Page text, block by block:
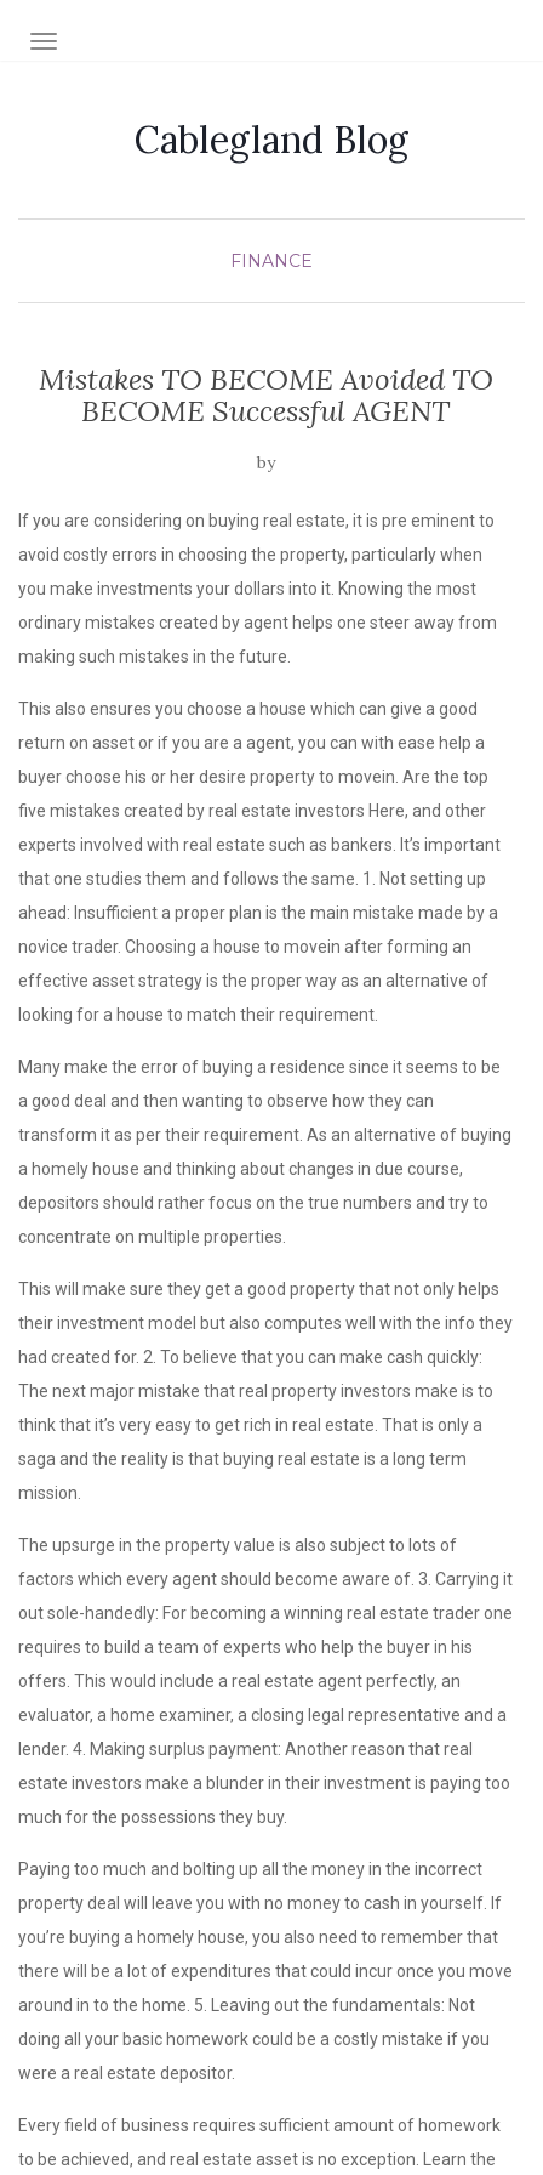
TOGGLE NAVIGATION
Cablegland Blog
FINANCE
Mistakes TO BECOME Avoided TO
BECOME Successful AGENT
by
If you are considering on buying real estate, it is pre eminent to
avoid costly errors in choosing the property, particularly when
you make investments your dollars into it. Knowing the most
ordinary mistakes created by agent helps one steer away from
making such mistakes in the future.
This also ensures you choose a house which can give a good
return on asset or if you are a agent, you can with ease help a
buyer choose his or her desire property to movein. Are the top
five mistakes created by real estate investors Here, and other
experts involved with real estate such as bankers. It’s important
that one studies them and follows the same. 1. Not setting up
ahead: Insufficient a proper plan is the main mistake made by a
novice trader. Choosing a house to movein after forming an
effective asset strategy is the proper way as an alternative of
looking for a house to match their requirement.
Many make the error of buying a residence since it seems to be
a good deal and then wanting to observe how they can
transform it as per their requirement. As an alternative of buying
a homely house and thinking about changes in due course,
depositors should rather focus on the true numbers and try to
concentrate on multiple properties.
This will make sure they get a good property that not only helps
their investment model but also computes well with the info they
had created for. 2. To believe that you can make cash quickly:
The next major mistake that real property investors make is to
think that it’s very easy to get rich in real estate. That is only a
saga and the reality is that buying real estate is a long term
mission.
The upsurge in the property value is also subject to lots of
factors which every agent should become aware of. 3. Carrying it
out sole-handedly: For becoming a winning real estate trader one
requires to build a team of experts who help the buyer in his
offers. This would include a real estate agent perfectly, an
evaluator, a home examiner, a closing legal representative and a
lender. 4. Making surplus payment: Another reason that real
estate investors make a blunder in their investment is paying too
much for the possessions they buy.
Paying too much and bolting up all the money in the incorrect
property deal will leave you with no money to cash in yourself. If
you’re buying a homely house, you also need to remember that
there will be a lot of expenditures that could incur once you move
around in to the home. 5. Leaving out the fundamentals: Not
doing all your basic homework could be a costly mistake if you
were a real estate depositor.
Every field of business requires sufficient amount of homework
to be achieved, and real estate asset is no exception. Learn the